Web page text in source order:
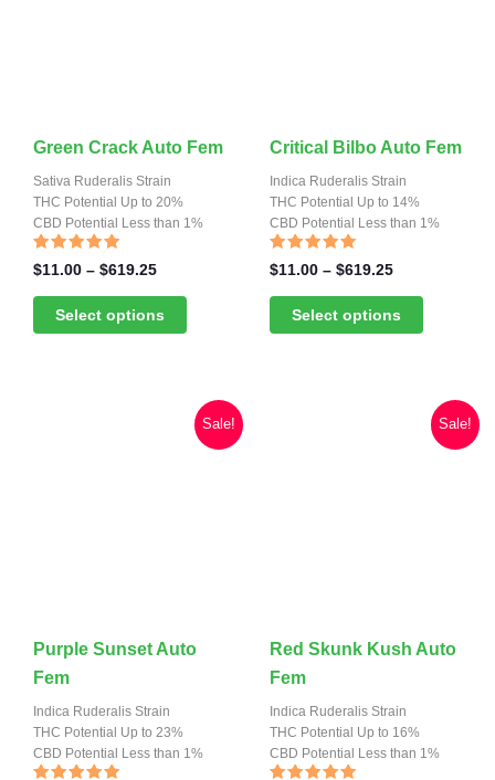
Sativa Ruderalis Strain
THC Potential Up to 20%
CBD Potential Less than 1%
Green Crack Auto Fem
Rated
4.82
out of 5
$11.00 – $619.25Price
$11.00
through
Select options
This
product
has
multiple
variants.
options
Indica Ruderalis Strain
THC Potential Up to 14%
CBD Potential Less than 1%
Critical Bilbo Auto Fem
Rated
4.70
out of 5
$11.00 – $619.25Price
$11.00
through
Select options
This
product
has
multiple
variants.
options
Sale!
Indica Ruderalis Strain
THC Potential Up to 23%
CBD Potential Less than 1%
Purple Sunset Auto
Fem
This
product
has
multiple
variants.
Sale!
Indica Ruderalis Strain
THC Potential Up to 16%
CBD Potential Less than 1%
Red Skunk Kush Auto
Fem
This
product
has
multiple
variants.